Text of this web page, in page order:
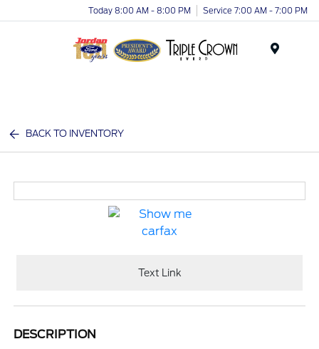
Today 8:00 AM - 8:00 PM Service 7:00 AM - 7:00 PM
BACK TO INVENTORY
Text Link
DESCRIPTION